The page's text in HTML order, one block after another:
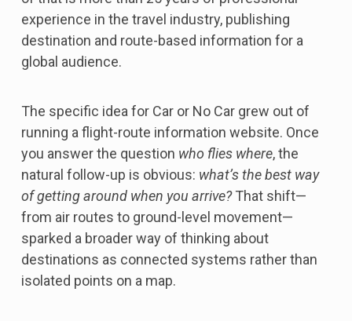
experience in the travel industry, publishing
destination and route-based information for a
global audience.
The specific idea for Car or No Car grew out of
running a flight-route information website. Once
you answer the question who flies where, the
natural follow-up is obvious: what’s the best way
of getting around when you arrive?That shift—
from air routes to ground-level movement—
sparked a broader way of thinking about
destinations as connected systems rather than
isolated points on a map.